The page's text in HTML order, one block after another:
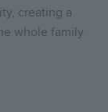
creating a
whole family